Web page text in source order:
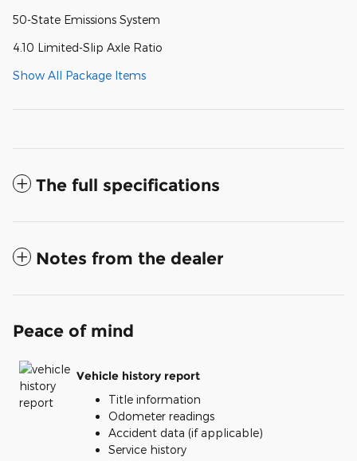
50-State Emissions System
4.10 Limited-Slip Axle Ratio
Show All Package Items
The full specifications
Notes from the dealer
Peace of mind
Vehicle history report
Title information
Odometer readings
Accident data (if applicable)
Service history